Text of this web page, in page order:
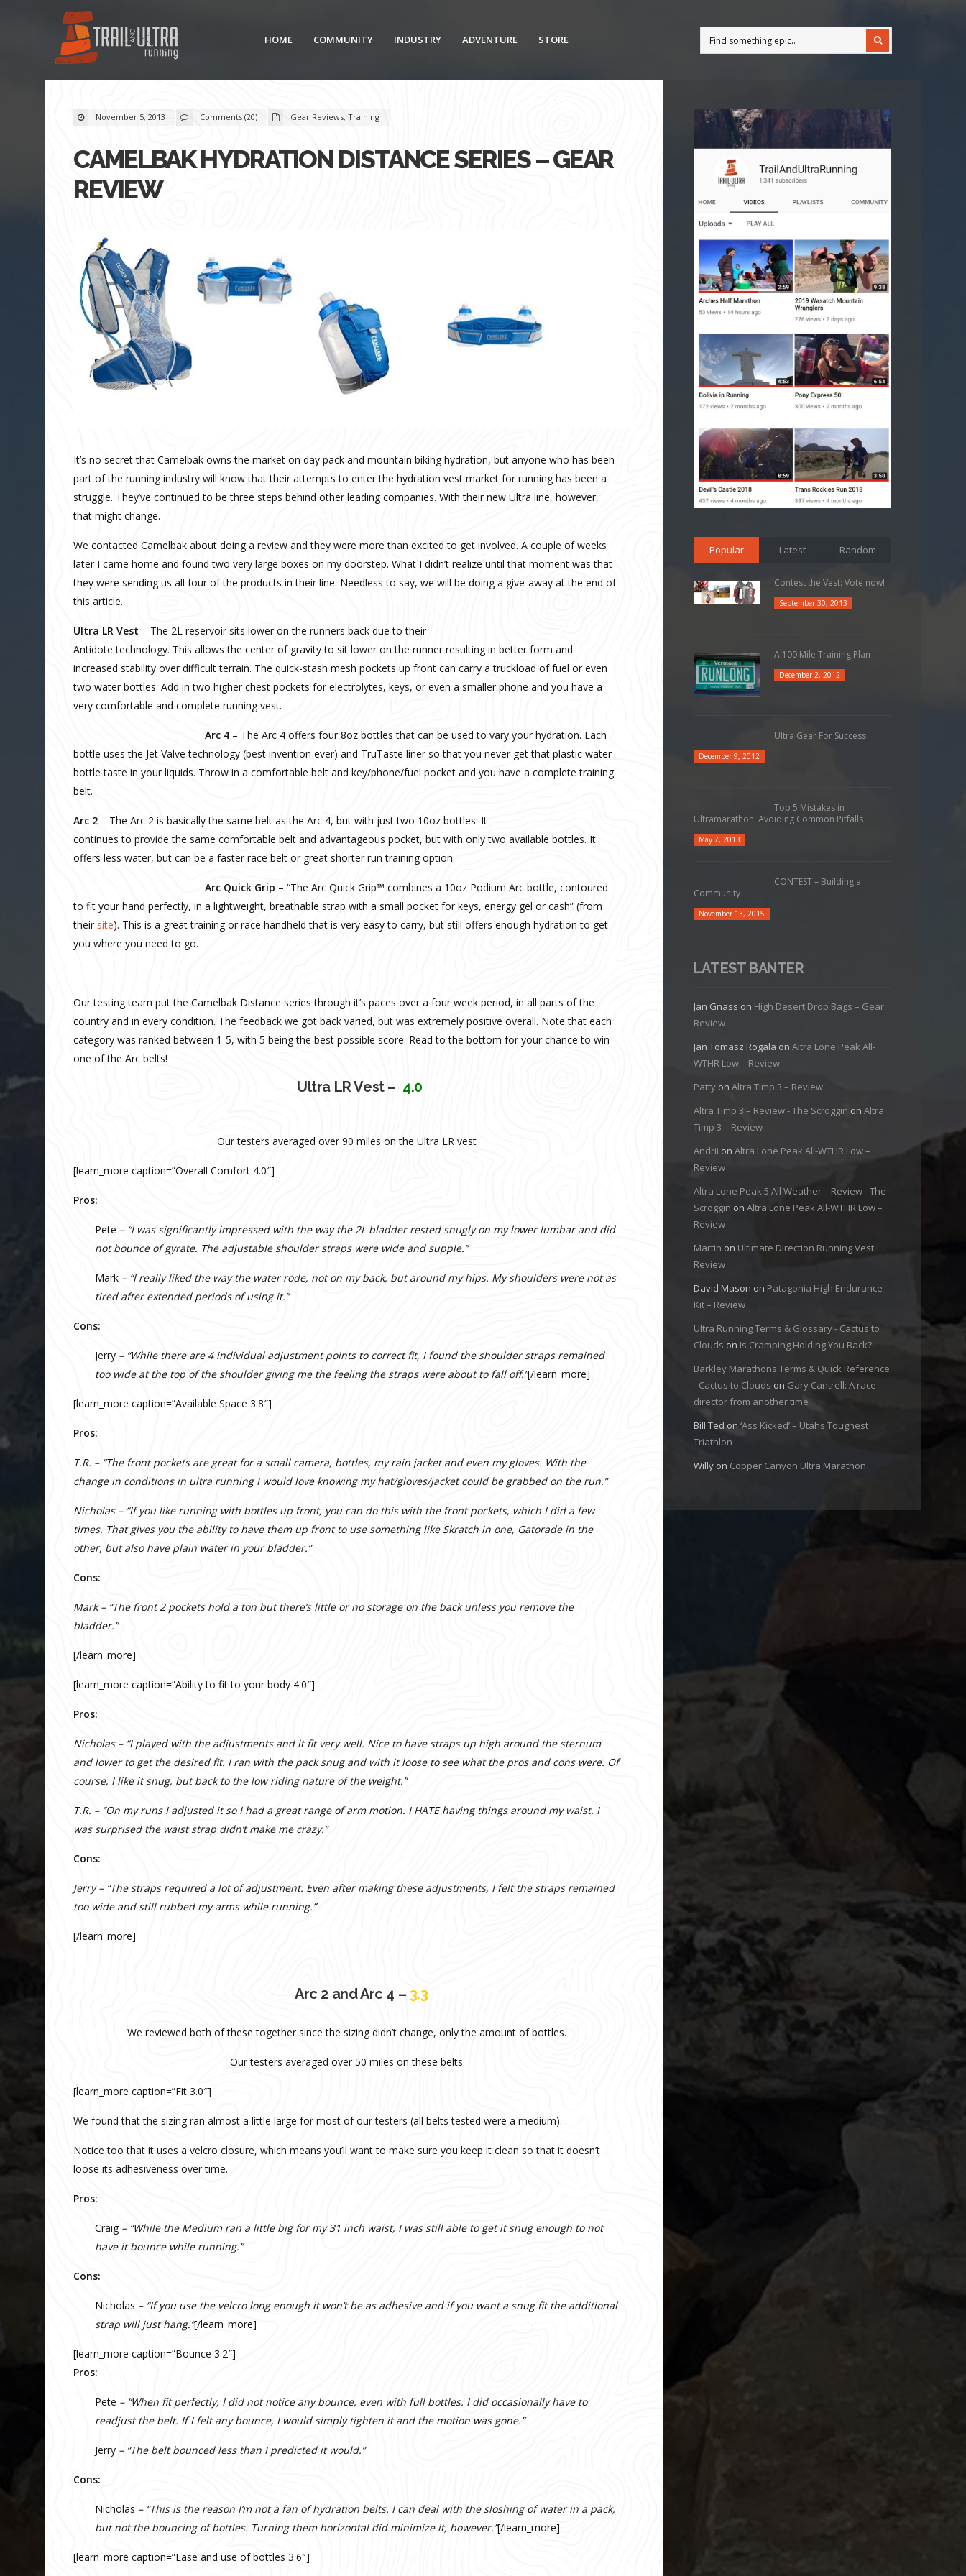
HOME COMMUNITY INDUSTRY ADVENTURE STORE
November 5, 2013 Comments (20) Gear Reviews, Training
CAMELBAK HYDRATION DISTANCE SERIES – GEAR
REVIEW
It’s no secret that Camelbak owns the market on day pack and mountain biking hydration, but anyone who has been
part of the running industry will know that their attempts to enter the hydration vest market for running has been a
struggle. They’ve continued to be three steps behind other leading companies. With their new Ultra line, however,
that might change.
We contacted Camelbak about doing a review and they were more than excited to get involved. A couple of weeks
later I came home and found two very large boxes on my doorstep. What I didn’t realize until that moment was that
they were sending us all four of the products in their line. Needless to say, we will be doing a give-away at the end of
this article.
Ultra LR Vest – The 2L reservoir sits lower on the runners back due to their
Antidote technology. This allows the center of gravity to sit lower on the runner resulting in better form and
increased stability over difficult terrain. The quick-stash mesh pockets up front can carry a truckload of fuel or even
two water bottles. Add in two higher chest pockets for electrolytes, keys, or even a smaller phone and you have a
very comfortable and complete running vest.
Arc 4 – The Arc 4 offers four 8oz bottles that can be used to vary your hydration. Each
bottle uses the Jet Valve technology (best invention ever) and TruTaste liner so that you never get that plastic water
bottle taste in your liquids. Throw in a comfortable belt and key/phone/fuel pocket and you have a complete training
belt.
Arc 2 – The Arc 2 is basically the same belt as the Arc 4, but with just two 10oz bottles. It
continues to provide the same comfortable belt and advantageous pocket, but with only two available bottles. It
offers less water, but can be a faster race belt or great shorter run training option.
Arc Quick Grip – “The Arc Quick Grip™ combines a 10oz Podium Arc bottle, contoured
to fit your hand perfectly, in a lightweight, breathable strap with a small pocket for keys, energy gel or cash” (from
their site). This is a great training or race handheld that is very easy to carry, but still offers enough hydration to get
you where you need to go.
Our testing team put the Camelbak Distance series through it’s paces over a four week period, in all parts of the
country and in every condition. The feedback we got back varied, but was extremely positive overall. Note that each
category was ranked between 1-5, with 5 being the best possible score. Read to the bottom for your chance to win
one of the Arc belts!
Ultra LR Vest – 4.0
Our testers averaged over 90 miles on the Ultra LR vest
[learn_more caption=”Overall Comfort 4.0″]
Pros:
Pete – “I was significantly impressed with the way the 2L bladder rested snugly on my lower lumbar and did
not bounce of gyrate. The adjustable shoulder straps were wide and supple.”
Mark – “I really liked the way the water rode, not on my back, but around my hips. My shoulders were not as
tired after extended periods of using it.”
Cons:
Jerry – “While there are 4 individual adjustment points to correct fit, I found the shoulder straps remained
too wide at the top of the shoulder giving me the feeling the straps were about to fall off.”[/learn_more]
[learn_more caption=”Available Space 3.8″]
Pros:
T.R. – “The front pockets are great for a small camera, bottles, my rain jacket and even my gloves. With the
change in conditions in ultra running I would love knowing my hat/gloves/jacket could be grabbed on the run.”
Nicholas – “If you like running with bottles up front, you can do this with the front pockets, which I did a few
times. That gives you the ability to have them up front to use something like Skratch in one, Gatorade in the
other, but also have plain water in your bladder.”
Cons:
Mark – “The front 2 pockets hold a ton but there’s little or no storage on the back unless you remove the
bladder.”
[/learn_more]
[learn_more caption=”Ability to fit to your body 4.0″]
Pros:
Nicholas – “I played with the adjustments and it fit very well. Nice to have straps up high around the sternum
and lower to get the desired fit. I ran with the pack snug and with it loose to see what the pros and cons were. Of
course, I like it snug, but back to the low riding nature of the weight.”
T.R. – “On my runs I adjusted it so I had a great range of arm motion. I HATE having things around my waist. I
was surprised the waist strap didn’t make me crazy.”
Cons:
Jerry – “The straps required a lot of adjustment. Even after making these adjustments, I felt the straps remained
too wide and still rubbed my arms while running.”
[/learn_more]
Arc 2 and Arc 4 – 3.3
We reviewed both of these together since the sizing didn’t change, only the amount of bottles.
Our testers averaged over 50 miles on these belts
[learn_more caption=”Fit 3.0″]
We found that the sizing ran almost a little large for most of our testers (all belts tested were a medium).
Notice too that it uses a velcro closure, which means you’ll want to make sure you keep it clean so that it doesn’t
loose its adhesiveness over time.
Pros:
Craig – “While the Medium ran a little big for my 31 inch waist, I was still able to get it snug enough to not
have it bounce while running.”
Cons:
Nicholas – “If you use the velcro long enough it won’t be as adhesive and if you want a snug fit the additional
strap will just hang.”[/learn_more]
[learn_more caption=”Bounce 3.2″]
Pros:
Pete – “When fit perfectly, I did not notice any bounce, even with full bottles. I did occasionally have to
readjust the belt. If I felt any bounce, I would simply tighten it and the motion was gone.”
Jerry – “The belt bounced less than I predicted it would.”
Cons:
Nicholas – “This is the reason I’m not a fan of hydration belts. I can deal with the sloshing of water in a pack,
but not the bouncing of bottles. Turning them horizontal did minimize it, however.”[/learn_more]
[learn_more caption=”Ease and use of bottles 3.6″]
Popular Latest Random
Contest the Vest: Vote now!
September 30, 2013
A 100 Mile Training Plan
December 2, 2012
Ultra Gear For Success
December 9, 2012
Top 5 Mistakes in
Ultramarathon: Avoiding Common Pitfalls
May 7, 2013
CONTEST – Building a
Community
November 13, 2015
LATEST BANTER
Jan Gnass on High Desert Drop Bags – Gear
Review
Jan Tomasz Rogala on Altra Lone Peak All-
WTHR Low – Review
Pattyon Altra Timp 3 – Review
Altra Timp 3 – Review - The Scroggin on Altra
Timp 3 – Review
Andrii on Altra Lone Peak All-WTHR Low –
Review
Altra Lone Peak 5 All Weather – Review - The
Scroggin on Altra Lone Peak All-WTHR Low –
Review
Martin on Ultimate Direction Running Vest
Review
David Mason on Patagonia High Endurance
Kit – Review
Ultra Running Terms & Glossary - Cactus to
Clouds on Is Cramping Holding You Back?
Barkley Marathons Terms & Quick Reference
- Cactus to Clouds on Gary Cantrell: A race
director from another time
Bill Ted on ‘Ass Kicked’ – Utahs Toughest
Triathlon
Willyon Copper Canyon Ultra Marathon